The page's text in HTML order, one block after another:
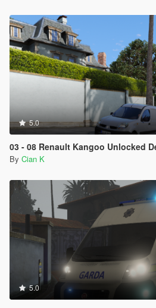
5.0
03 - 08 Renault Kangoo Unlocked
By Cian K
5.0